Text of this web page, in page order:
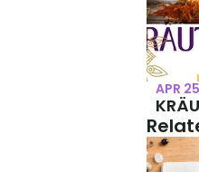
APR